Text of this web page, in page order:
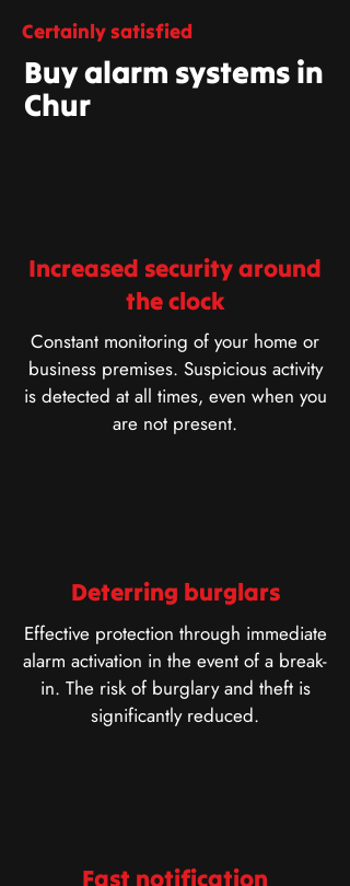
Certainly satisfied
Buy alarm systems in
Chur
Increased security around
the clock
Constant monitoring of your home or
business premises. Suspicious activity
is detected at all times, even when you
are not present.
Deterring burglars
Effective protection through immediate
alarm activation in the event of a break-
in. The risk of burglary and theft is
significantly reduced.
Fast notification